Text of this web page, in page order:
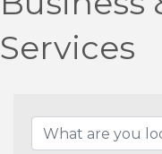
Services